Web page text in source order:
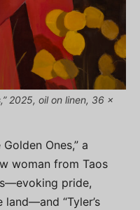
2025, oil on linen, 36 x
Ones,” a
woman from Taos
pride,
“Tyler’s